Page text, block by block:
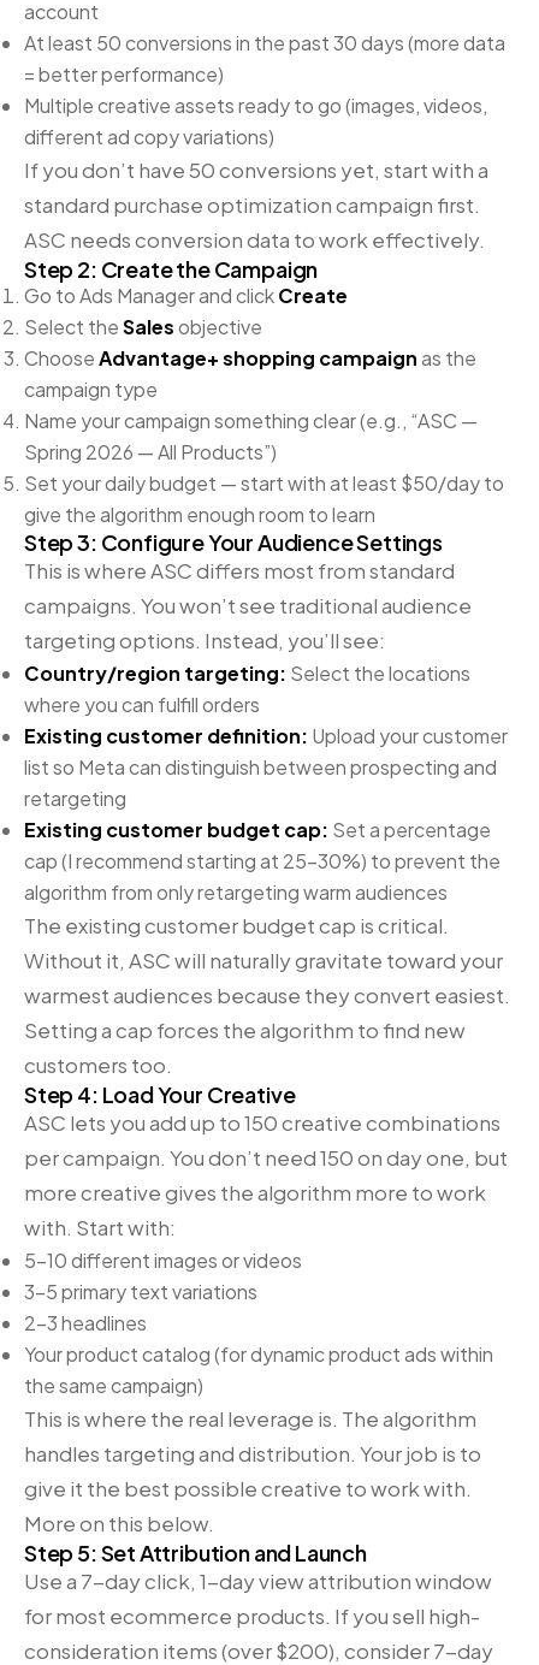
account
At least 50 conversions in the past 30 days (more data
= better performance)
Multiple creative assets ready to go (images, videos,
different ad copy variations)
If you don’t have 50 conversions yet, start with a
standard purchase optimization campaign first.
ASC needs conversion data to work effectively.
Step 2: Create the Campaign
Go to Ads Manager and clickCreate
Select theSalesobjective
ChooseAdvantage+ shopping campaignas the
campaign type
Name your campaign something clear (e.g., “ASC —
Spring 2026 — All Products”)
Set your daily budget — start with at least $50/day to
give the algorithm enough room to learn
Step 3: Configure Your Audience Settings
This is where ASC differs most from standard
campaigns. You won’t see traditional audience
targeting options. Instead, you’ll see:
Country/region targeting: Select the locations
where you can fulfill orders
Existing customer definition: Upload your customer
list so Meta can distinguish between prospecting and
retargeting
Existing customer budget cap: Set a percentage
cap (I recommend starting at 25-30%) to prevent the
algorithm from only retargeting warm audiences
The existing customer budget cap is critical.
Without it, ASC will naturally gravitate toward your
warmest audiences because they convert easiest.
Setting a cap forces the algorithm to find new
customers too.
Step 4: Load Your Creative
ASC lets you add up to 150 creative combinations
per campaign. You don’t need 150 on day one, but
more creative gives the algorithm more to work
with. Start with:
5-10 different images or videos
3-5 primary text variations
2-3 headlines
Your product catalog (for dynamic product ads within
the same campaign)
This is where the real leverage is. The algorithm
handles targeting and distribution. Your job is to
give it the best possible creative to work with.
More on this below.
Step 5: Set Attribution and Launch
Use a 7-day click, 1-day view attribution window
for most ecommerce products. If you sell high-
consideration items (over $200), consider 7-day